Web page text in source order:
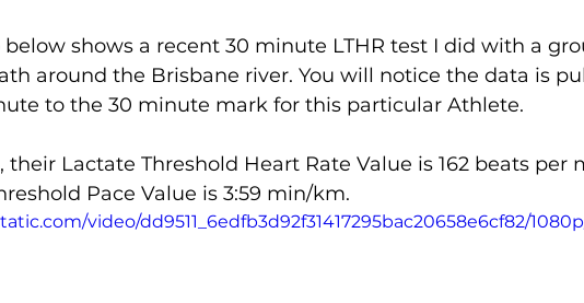
below shows a recent 30 minute LTHR test I did with a
around the Brisbane river. You will notice the data is
to the 30 minute mark for this particular Athlete.
their Lactate Threshold Heart Rate Value is 162 beats per
Pace Value is 3:59 min/km.
video/dd9511_6edfb3d92f31417295bac20658e6cf82/